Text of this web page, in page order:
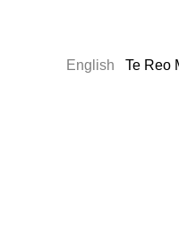
English Te Reo